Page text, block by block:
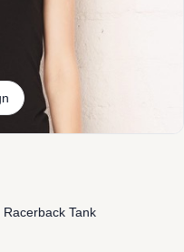
Racerback Tank